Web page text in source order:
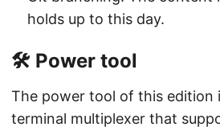
holds up to this day.
🛠️ Power tool
The power tool of this edition
terminal multiplexer that